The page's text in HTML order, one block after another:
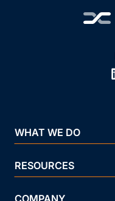
WHAT WE DO
RESOURCES
COMPANY